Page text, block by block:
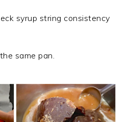
syrup string consistency
same pan.